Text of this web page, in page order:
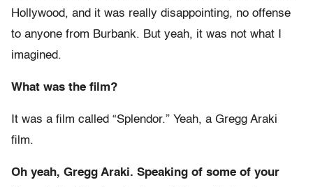
Hollywood, and it was really disappointing, no offense
to anyone from Burbank. But yeah, it was not what I
imagined.
What was the film?
It was a film called “Splendor.” Yeah, a Gregg Araki
film.
Oh yeah, Gregg Araki. Speaking of some of your